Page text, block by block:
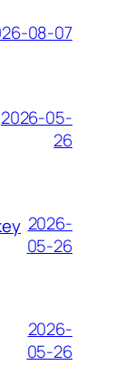
08-07
2026-05-
26
2026-
05-26
2026-
05-26